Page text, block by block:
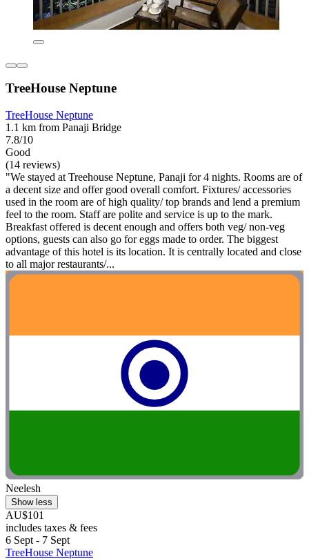
TreeHouse Neptune
TreeHouse Neptune
1.1 km from Panaji Bridge
7.8/10
Good
(14 reviews)
"We stayed at Treehouse Neptune, Panaji for 4 nights. Rooms are of
a decent size and offer good overall comfort. Fixtures/ accessories
used in the room are of high quality/ top brands and lend a premium
feel to the room. Staff are polite and service is up to the mark.
Breakfast offered is decent enough and offers both veg/ non-veg
options, guests can also go for eggs made to order. The biggest
advantage of this hotel is its location. It is centrally located and close
to all major restaurants/...
Neelesh
Show less
AU$101
includes taxes & fees
6 Sept - 7 Sept
TreeHouse Neptune